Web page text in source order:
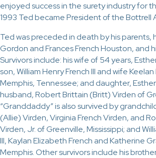
enjoyed success in the surety industry for
1993 Ted became President of the Bottrell
Ted was preceded in death by his parents,
Gordon and Frances French Houston, and
Survivors include: his wife of 54 years,
son, William Henry French III and wife
Memphis, Tennessee; and daughter,
husband, Robert Brittain (Britt) Virden of
“Granddaddy” is also survived by
(Allie) Virden, Virginia French Virden, and
Virden, Jr. of Greenville, Mississippi; and
III, Kaylan Elizabeth French and Katherine
Memphis. Other survivors include his